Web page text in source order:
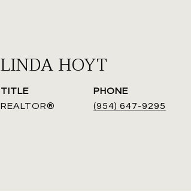
LINDA HOYT
TITLE
REALTOR®
PHONE
(954) 647-9295